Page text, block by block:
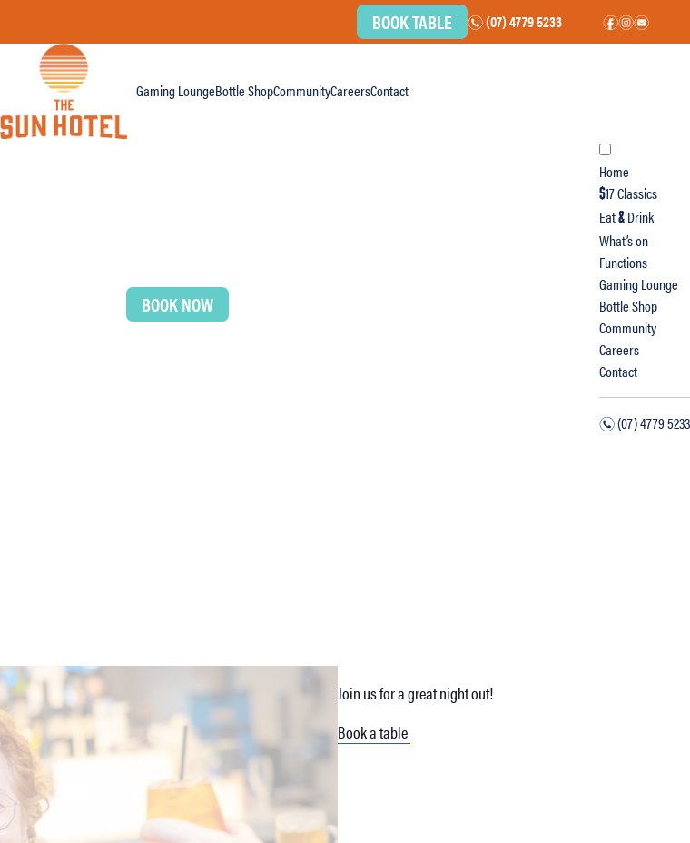
BOOK TABLE n(07) 4779 5233 fie
Gaming LoungeBottle ShopCommunityCareersContact
BOOK NOW
Home
$17 Classics
Eat& Drink
What’s on
Functions
Gaming Lounge
Bottle Shop
Community
Careers
Contact
n(07) 4779 5233
Join us for a great night out!
Book a table